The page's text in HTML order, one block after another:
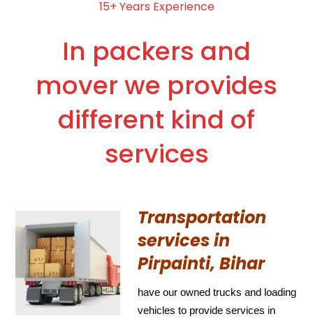
15+ Years Experience
In packers and
mover we provides
different kind of
services
Transportation
services in
Pirpainti, Bihar
have our owned trucks and loading
vehicles to provide services in